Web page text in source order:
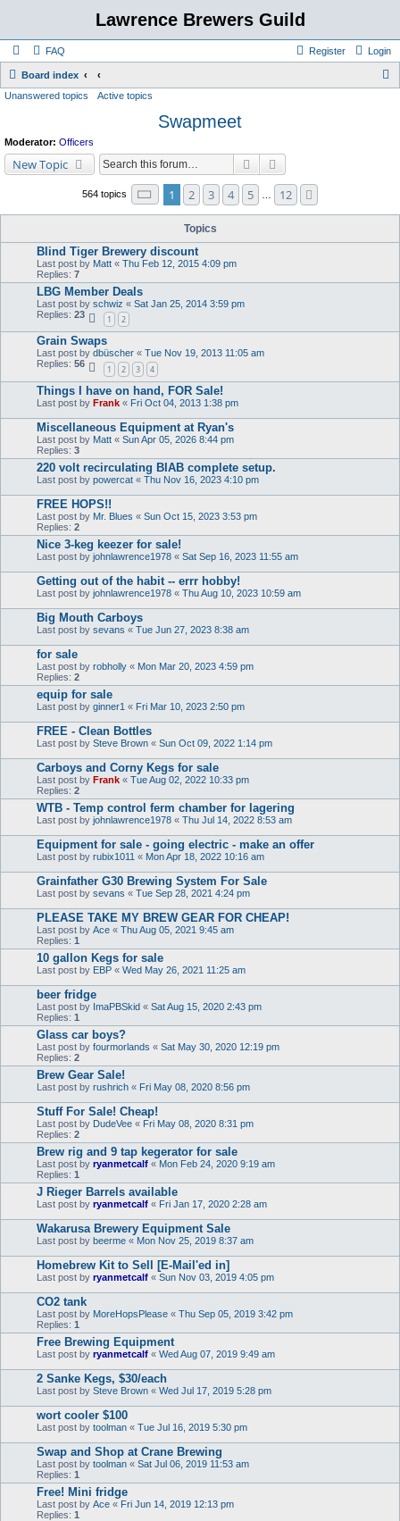
Lawrence Brewers Guild
FAQ Login
Register
Board index
Unanswered topics Active topics
Swapmeet
Moderator: Officers
New Topic Search
564 topics Page of 12
1 2 3 4 5 12
Topics
Blind Tiger Brewery discount
Last post by Matt « Thu Feb 12, 2015 4:09 pm
Replies: 7
LBG Member Deals
Last post by schwiz « Sat Jan 25, 2014 3:59 pm
Replies: 23 1 2
Grain Swaps
Last post by dbüscher « Tue Nov 19, 2013 11:05 am
Replies: 56 1 2 3 4
Things I have on hand, FOR Sale!
Last post by Frank « Fri Oct 04, 2013 1:38 pm
Miscellaneous Equipment at Ryan's
Last post by Matt « Sun Apr 05, 2026 8:44 pm
Replies: 3
220 volt recirculating BIAB complete setup.
Last post by powercat « Thu Nov 16, 2023 4:10 pm
FREE HOPS!!
Last post by Mr. Blues « Sun Oct 15, 2023 3:53 pm
Replies: 2
Nice 3-keg keezer for sale!
Last post by johnlawrence1978 « Sat Sep 16, 2023 11:55 am
Getting out of the habit -- errr hobby!
Last post by johnlawrence1978 « Thu Aug 10, 2023 10:59 am
Big Mouth Carboys
Last post by sevans « Tue Jun 27, 2023 8:38 am
for sale
Last post by robholly « Mon Mar 20, 2023 4:59 pm
Replies: 2
equip for sale
Last post by ginner1 « Fri Mar 10, 2023 2:50 pm
FREE - Clean Bottles
Last post by Steve Brown « Sun Oct 09, 2022 1:14 pm
Carboys and Corny Kegs for sale
Last post by Frank « Tue Aug 02, 2022 10:33 pm
Replies: 2
WTB - Temp control ferm chamber for lagering
Last post by johnlawrence1978 « Thu Jul 14, 2022 8:53 am
Equipment for sale - going electric - make an offer
Last post by rubix1011 « Mon Apr 18, 2022 10:16 am
Grainfather G30 Brewing System For Sale
Last post by sevans « Tue Sep 28, 2021 4:24 pm
PLEASE TAKE MY BREW GEAR FOR CHEAP!
Last post by Ace « Thu Aug 05, 2021 9:45 am
Replies: 1
10 gallon Kegs for sale
Last post by EBP « Wed May 26, 2021 11:25 am
beer fridge
Last post by ImaPBSkid « Sat Aug 15, 2020 2:43 pm
Replies: 1
Glass car boys?
Last post by fourmorlands « Sat May 30, 2020 12:19 pm
Replies: 2
Brew Gear Sale!
Last post by rushrich « Fri May 08, 2020 8:56 pm
Stuff For Sale! Cheap!
Last post by DudeVee « Fri May 08, 2020 8:31 pm
Replies: 2
Brew rig and 9 tap kegerator for sale
Last post by ryanmetcalf « Mon Feb 24, 2020 9:19 am
Replies: 1
J Rieger Barrels available
Last post by ryanmetcalf « Fri Jan 17, 2020 2:28 am
Wakarusa Brewery Equipment Sale
Last post by beerme « Mon Nov 25, 2019 8:37 am
Homebrew Kit to Sell [E-Mail'ed in]
Last post by ryanmetcalf « Sun Nov 03, 2019 4:05 pm
CO2 tank
Last post by MoreHopsPlease « Thu Sep 05, 2019 3:42 pm
Replies: 1
Free Brewing Equipment
Last post by ryanmetcalf « Wed Aug 07, 2019 9:49 am
2 Sanke Kegs, $30/each
Last post by Steve Brown « Wed Jul 17, 2019 5:28 pm
wort cooler $100
Last post by toolman « Tue Jul 16, 2019 5:30 pm
Swap and Shop at Crane Brewing
Last post by toolman « Sat Jul 06, 2019 11:53 am
Replies: 1
Free! Mini fridge
Last post by Ace « Fri Jun 14, 2019 12:13 pm
Replies: 1